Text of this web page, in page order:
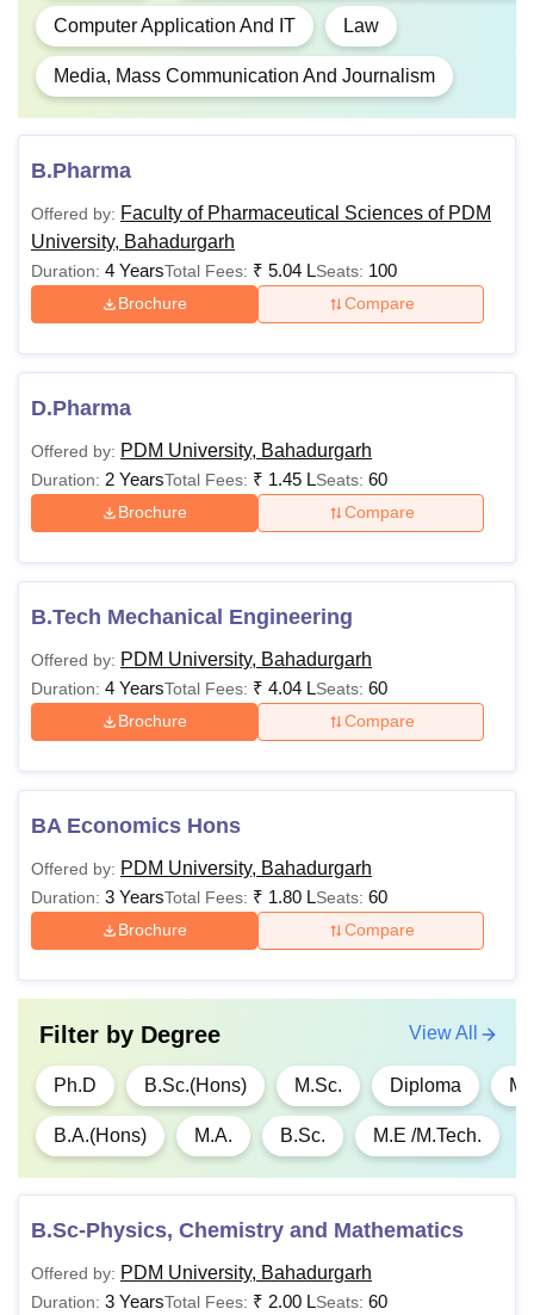
MTech
BComLLB
Rs
BEd
MBA
Rs
1,69,000
MPharma
1,99,000
1,45,000
MSc
1,45,000-
1,54,000
Masters degree
Also See:PDM University Facilities
Note PDM University Bahadurgarh group runs more than
12 different institutions providing high quality technical as
well as medical education.
Computer Application And IT Law
Media, Mass Communication And Journalism
B.Pharma
Offered by: Faculty of Pharmaceutical Sciences of PDM
University, Bahadurgarh
Duration: 4 YearsTotal Fees: ₹ 5.04 LSeats: 100
Brochure Compare
D.Pharma
Offered by: PDM University, Bahadurgarh
Duration: 2 YearsTotal Fees: ₹ 1.45 LSeats: 60
Brochure Compare
B.Tech Mechanical Engineering
Offered by: PDM University, Bahadurgarh
Duration: 4 YearsTotal Fees: ₹ 4.04 LSeats: 60
Brochure Compare
BA Economics Hons
Offered by: PDM University, Bahadurgarh
Duration: 3 YearsTotal Fees: ₹ 1.80 LSeats: 60
Brochure Compare
Filter by Degree
Ph.D B.Sc.(Hons) M.Sc. Diploma
B.A.(Hons) M.A. B.Sc. M.E /M.Tech.
View All
B.Sc-Physics, Chemistry and Mathematics
Offered by: PDM University, Bahadurgarh
Duration: 3 YearsTotal Fees: ₹ 2.00 LSeats: 60